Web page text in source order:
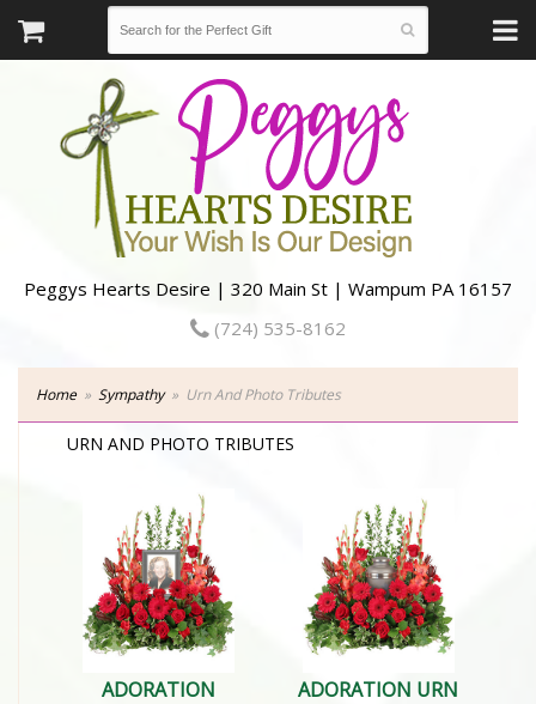
Peggys Hearts Desire | 320 Main St | Wampum PA 16157
(724) 535-8162
Home Sympathy Urn And Photo Tributes
URN AND PHOTO TRIBUTES
ADORATION ADORATION URN